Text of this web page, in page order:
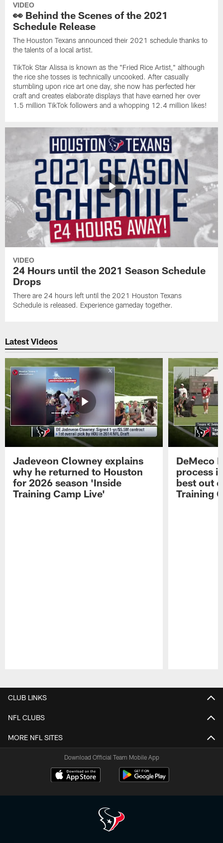
VIDEO
👀 Behind the Scenes of the 2021
Schedule Release
The Houston Texans announced their 2021 schedule thanks to
the talents of a local artist.
TikTok Star Alissa is known as the "Fried Rice Artist," although
the rice she tosses is technically uncooked. After casually
stumbling upon rice art one day, she now has perfected her
craft and creates elaborate displays that have earned her over
1.5 million TikTok followers and a whopping 12.4 million likes!
VIDEO
24 Hours until the 2021 Season Schedule
Drops
There are 24 hours left until the 2021 Houston Texans
Schedule is released. Experience gameday together.
Latest Videos
Jadeveon Clowney explains
why he returned to Houston
for 2026 season 'Inside
Training Camp Live'
DeMeco
process
best out
Training
CLUB LINKS
NFL CLUBS
MORE NFL SITES
Download Official Team Mobile App